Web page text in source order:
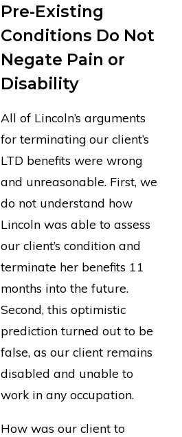
Pre-Existing
Conditions Do Not
Negate Pain or
Disability
All of Lincoln’s arguments
for terminating our client’s
LTD benefits were wrong
and unreasonable. First, we
do not understand how
Lincoln was able to assess
our client’s condition and
terminate her benefits 11
months into the future.
Second, this optimistic
prediction turned out to be
false, as our client remains
disabled and unable to
work in any occupation.
How was our client to